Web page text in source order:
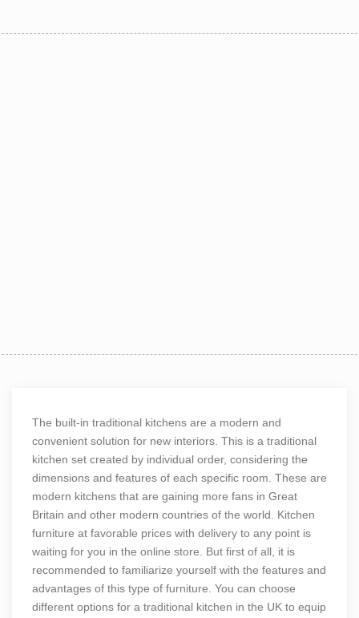
The built-in traditional kitchens are a modern and
convenient solution for new interiors. This is a traditional
kitchen set created by individual order, considering the
dimensions and features of each specific room. These are
modern kitchens that are gaining more fans in Great
Britain and other modern countries of the world. Kitchen
furniture at favorable prices with delivery to any point is
waiting for you in the online store. But first of all, it is
recommended to familiarize yourself with the features and
advantages of this type of furniture. You can choose
different options for a traditional kitchen in the UK to equip